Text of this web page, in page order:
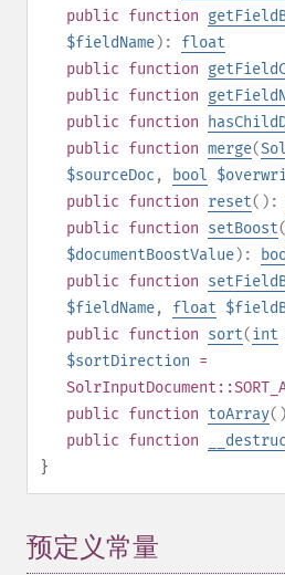
public function
$fieldName): float
public function
public function
public function
public function merge(
$sourceDoc , bool
public function reset():
public function setBoost(
$documentBoostValue):
public function
$fieldName, float
public function sort(int
$sortDirection =
public function toArray
public function
}
预定义常量